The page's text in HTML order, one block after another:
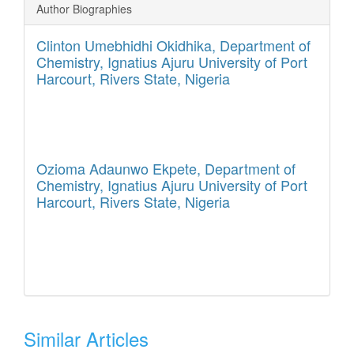
Author Biographies
Clinton Umebhidhi Okidhika, Department of
Chemistry, Ignatius Ajuru University of Port
Harcourt, Rivers State, Nigeria
Ozioma Adaunwo Ekpete, Department of
Chemistry, Ignatius Ajuru University of Port
Harcourt, Rivers State, Nigeria
Similar Articles